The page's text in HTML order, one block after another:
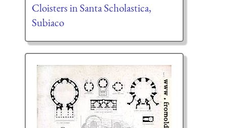
Cloisters in Santa Scholastica,
Subiaco